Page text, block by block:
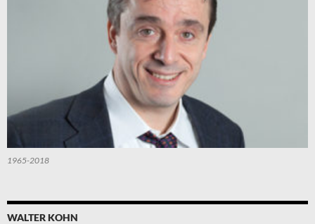
1965-2018
WALTER KOHN